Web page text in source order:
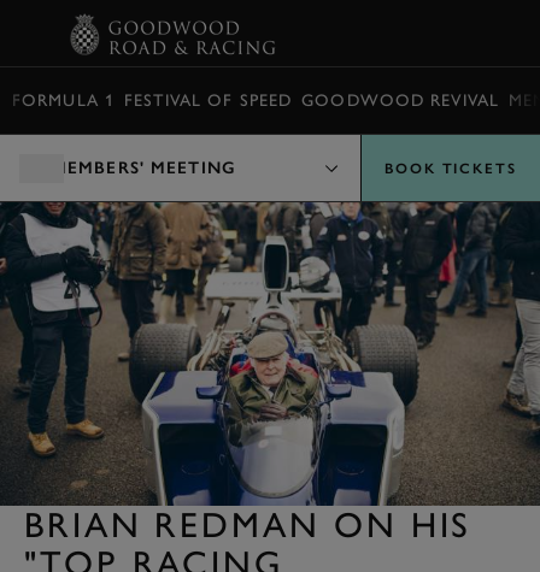
FORMULA 1 FESTIVAL OF SPEED GOODWOOD REVIVAL
MEMBERS' MEETING BOOK TICKETS
BRIAN REDMAN ON HIS
"TOP RACING